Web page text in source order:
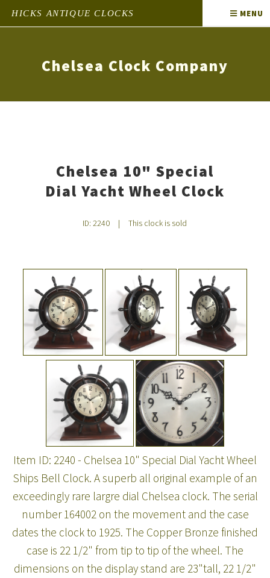
HICKS ANTIQUE CLOCKS MENU
Chelsea Clock Company
Chelsea 10" Special
Dial Yacht Wheel Clock
ID: 2240 | This clock is sold
Item ID: 2240 - Chelsea 10" Special Dial Yacht Wheel
Ships Bell Clock. A superb all original example of an
exceedingly rare largre dial Chelsea clock. The serial
number 164002 on the movement and the case
dates the clock to 1925. The Copper Bronze finished
case is 22 1/2" from tip to tip of the wheel. The
dimensions on the display stand are 23"tall, 22 1/2"